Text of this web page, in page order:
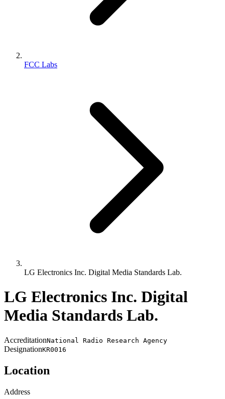
FCC Labs
LG Electronics Inc. Digital Media Standards Lab.
LG Electronics Inc. Digital
Media Standards Lab.
AccreditationNational Radio Research Agency
DesignationKR0016
Location
Address